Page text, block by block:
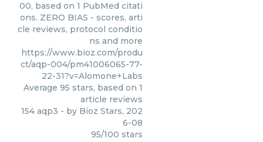
00, based on 1 PubMed citati
ons. ZERO BIAS - scores, arti
cle reviews, protocol conditio
ns and more
https://www.bioz.com/produ
ct/aqp-004/pm41006065-77-
22-31?v=Alomone+Labs
Average 95 stars, based on 1
article reviews
154 aqp3 - by Bioz Stars, 202
6-08
95/100 stars